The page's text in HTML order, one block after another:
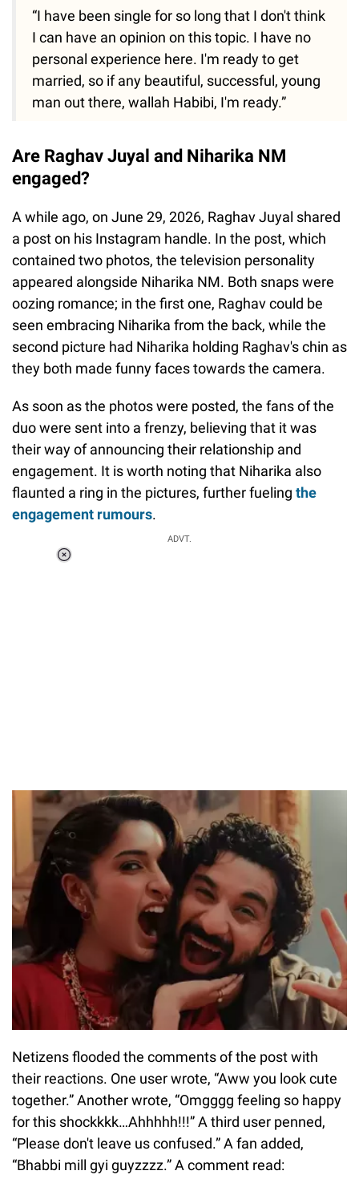
“I have been single for so long that I don't think
I can have an opinion on this topic. I have no
personal experience here. I'm ready to get
married, so if any beautiful, successful, young
man out there, wallah Habibi, I'm ready.”
Are Raghav Juyal and Niharika NM
engaged?
A while ago, on June 29, 2026, Raghav Juyal shared
a post on his Instagram handle. In the post, which
contained two photos, the television personality
appeared alongside Niharika NM. Both snaps were
oozing romance; in the first one, Raghav could be
seen embracing Niharika from the back, while the
second picture had Niharika holding Raghav's chin as
they both made funny faces towards the camera.
As soon as the photos were posted, the fans of the
duo were sent into a frenzy, believing that it was
their way of announcing their relationship and
engagement. It is worth noting that Niharika also
flaunted a ring in the pictures, further fueling the
engagement rumours.
ADVT.
Netizens flooded the comments of the post with
their reactions. One user wrote, “Aww you look cute
together.” Another wrote, “Omgggg feeling so happy
for this shockkkk…Ahhhhh!!!” A third user penned,
“Please don't leave us confused.” A fan added,
“Bhabbi mill gyi guyzzzz.” A comment read: